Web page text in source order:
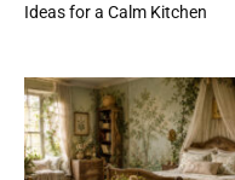
Ideas for a Calm Kitchen